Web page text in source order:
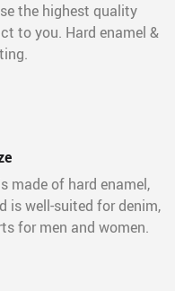
the highest quality
to you. Hard enamel &
made of hard enamel,
is well-suited for denim,
for men and women.